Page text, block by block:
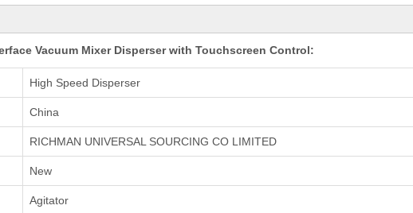
Vacuum Mixer Disperser with Touchscreen Control:
High Speed Disperser
China
RICHMAN UNIVERSAL SOURCING CO LIMITED
New
Agitator